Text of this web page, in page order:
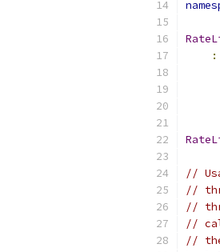
:
//
//
//
//
//